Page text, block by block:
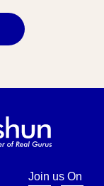
Join us On